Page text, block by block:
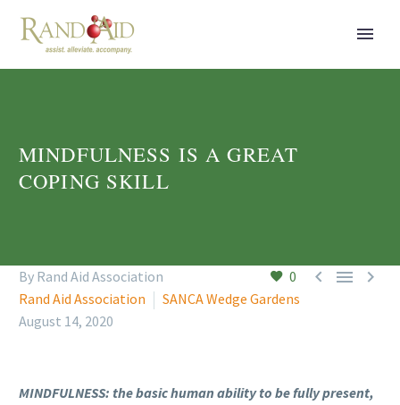
MINDFULNESS IS A GREAT
COPING SKILL
0   
By Rand Aid Association
Rand Aid Association
SANCA Wedge Gardens
August 14, 2020
MINDFULNESS: the basic human ability to be fully present,